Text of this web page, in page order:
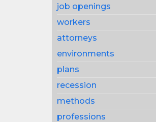
job openings
workers
attorneys
environments
plans
recession
methods
professions